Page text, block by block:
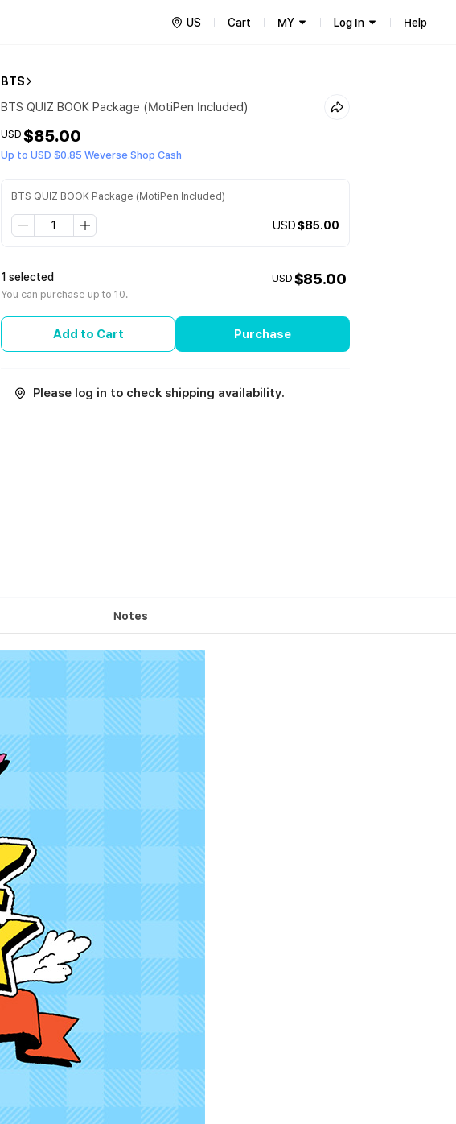
US Cart MY Log In Help
BTS
BTS QUIZ BOOK Package (MotiPen Included)
USD $85.00
Up to USD $0.85 Weverse Shop Cash
BTS QUIZ BOOK Package (MotiPen Included)
USD$85.00
1 selected
You can purchase up to 10.
USD $85.00
Add to Cart Purchase
Please log in to check shipping availability.
Notes